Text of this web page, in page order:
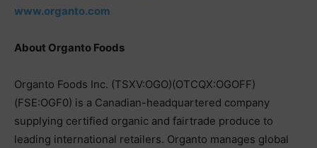
www.organto.com
About Organto Foods
Organto Foods Inc. (TSXV:OGO)(OTCQX:OGOFF)
(FSE:OGF0) is a Canadian-headquartered company
supplying certified organic and fairtrade produce to
leading international retailers. Organto manages global